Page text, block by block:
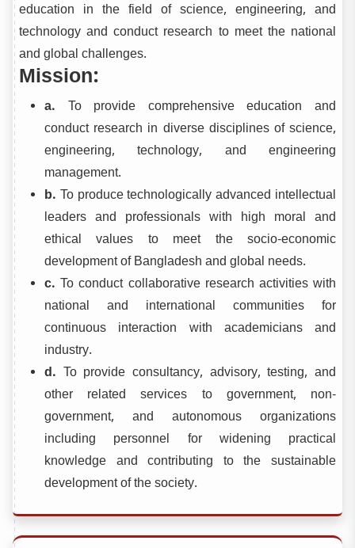
education in the field of science, engineering, and
technology and conduct research to meet the national
and global challenges.
Mission:
a. To provide comprehensive education and
conduct research in diverse disciplines of science,
engineering, technology, and engineering
management.
b. To produce technologically advanced intellectual
leaders and professionals with high moral and
ethical values to meet the socio-economic
development of Bangladesh and global needs.
c.To conduct collaborative research activities with
national and international communities for
continuous interaction with academicians and
industry.
d. To provide consultancy, advisory, testing, and
other related services to government, non-
government, and autonomous organizations
including personnel for widening practical
knowledge and contributing to the sustainable
development of the society.